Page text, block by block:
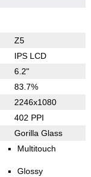
Z5
IPS LCD
6.2"
83.7%
2246x1080
402 PPI
Gorilla Glass
Multitouch
Glossy